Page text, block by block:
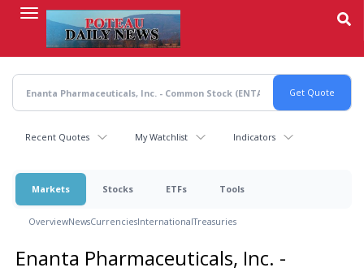
content
Recent Quotes My Watchlist Indicators
Markets Stocks ETFs Tools
OverviewNewsCurrenciesInternationalTreasuries
Enanta Pharmaceuticals, Inc. -